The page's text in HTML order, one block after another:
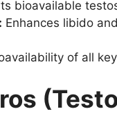
bioavailable
Enhances libido
of all